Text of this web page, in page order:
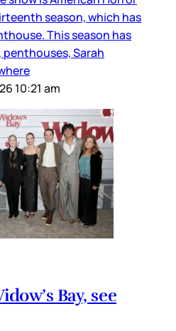
season, which has
This season has
Sarah
10:21 am
Bay, see